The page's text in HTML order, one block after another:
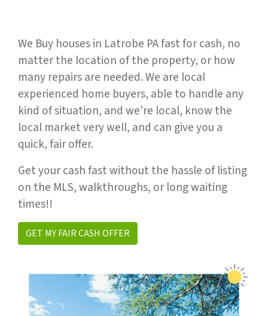
We Buy houses in Latrobe PA fast for cash, no
matter the location of the property, or how
many repairs are needed. We are local
experienced home buyers, able to handle any
kind of situation, and we’re local, know the
local market very well, and can give you a
quick, fair offer.
Get your cash fast without the hassle of listing
on the MLS, walkthroughs, or long waiting
times!!
GET MY FAIR CASH OFFER